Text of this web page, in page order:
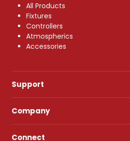
All Products
Fixtures
Controllers
Atmospherics
Accessories
Support
Company
Connect